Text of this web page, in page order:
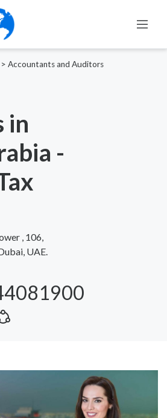
> Accountants and Auditors
in
-
, 106,
UAE.